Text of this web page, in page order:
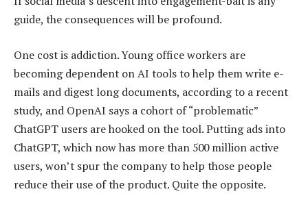
guide, the consequences will be profound.
One cost is addiction. Young office workers are
becoming dependent on AI tools to help them write e-
mails and digest long documents, according to a recent
study, and OpenAI says a cohort of “problematic”
ChatGPT users are hooked on the tool. Putting ads into
ChatGPT, which now has more than 500 million active
users, won’t spur the company to help those people
reduce their use of the product. Quite the opposite.